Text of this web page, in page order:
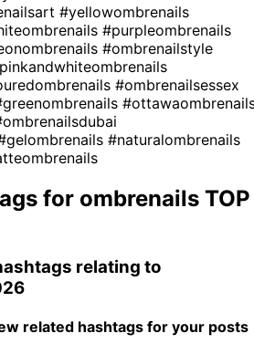
#yellowombrenails
#purpleombrenails
#ombrenailstyle
#ombrenailsessex
#naturalombrenails
for ombrenails TOP
relating to
related hashtags for your posts